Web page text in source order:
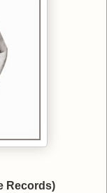
Records)